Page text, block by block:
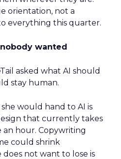
orientation, not a
everything this quarter.
wanted
asked what AI should
stay human.
would hand to AI is
that currently takes
hour. Copywriting
could shrink
not want to lose is